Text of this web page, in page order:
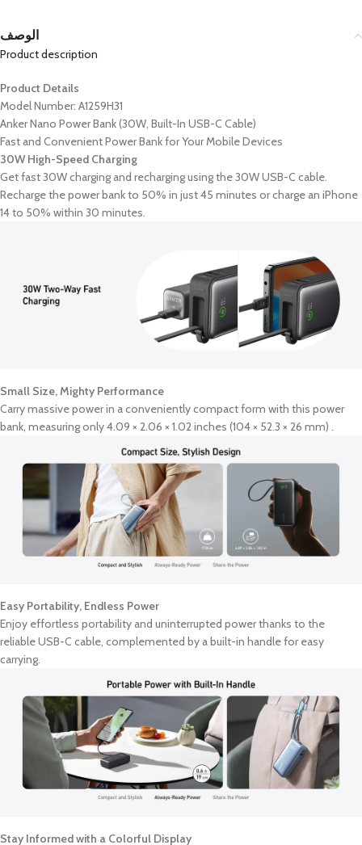
الوصف
Product description
Product Details
Model Number: A1259H31
Anker Nano Power Bank (30W, Built-In USB-C Cable)
Fast and Convenient Power Bank for Your Mobile Devices
30W High-Speed Charging
Get fast 30W charging and recharging using the 30W USB-C cable.
Recharge the power bank to 50% in just 45 minutes or charge an iPhone
14 to 50% within 30 minutes.
Small Size, Mighty Performance
Carry massive power in a conveniently compact form with this power
bank, measuring only 4.09 × 2.06 × 1.02 inches (104 × 52.3 × 26 mm) .
Easy Portability, Endless Power
Enjoy effortless portability and uninterrupted power thanks to the
reliable USB-C cable, complemented by a built-in handle for easy
carrying.
Stay Informed with a Colorful Display